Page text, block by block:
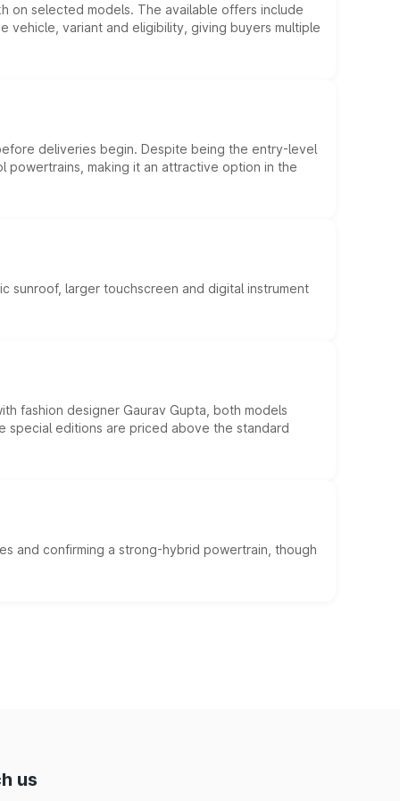
on selected models. The available offers include
variant and eligibility, giving buyers multiple
deliveries begin. Despite being the entry-level
making it an attractive option in the
sunroof, larger touchscreen and digital instrument
fashion designer Gaurav Gupta, both models
special editions are priced above the standard
and confirming a strong-hybrid powertrain, though
us